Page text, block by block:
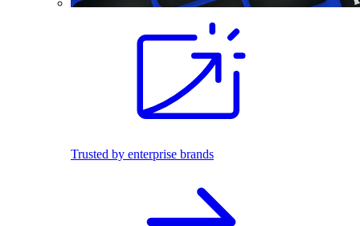
Trusted by enterprise brands